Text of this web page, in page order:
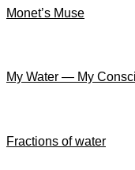
Monet’s Muse
My Water — My
Fractions of water